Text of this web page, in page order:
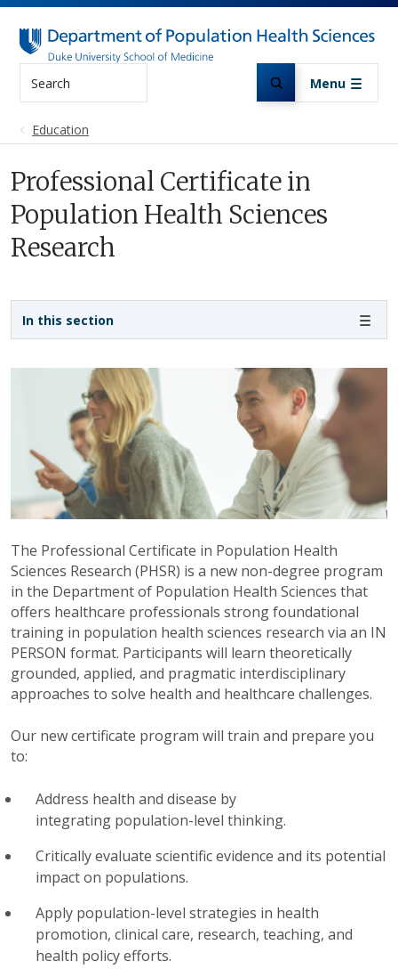
Skip to main content
Search Menu
Education
Professional Certificate in
Population Health Sciences
Research
The Professional Certificate in Population Health
Sciences Research (PHSR) is a new non-degree program
in the Department of Population Health Sciences that
offers healthcare professionals strong foundational
training in population health sciences research via an IN
PERSON format. Participants will learn theoretically
grounded, applied, and pragmatic interdisciplinary
approaches to solve health and healthcare challenges.
Our new certificate program will train and prepare you
to:
Address health and disease by
integrating population-level thinking.
Critically evaluate scientific evidence and its potential
impact on populations.
Apply population-level strategies in health
promotion, clinical care, research, teaching, and
health policy efforts.
In this section
Sidebar navigation